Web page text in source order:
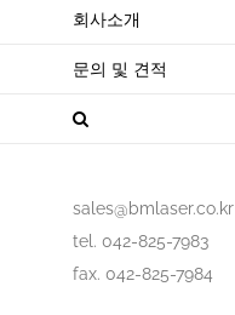
회사소개
문의 및 견적
sales@bmlaser.co.kr
tel. 042-825-7983
fax. 042-825-7984